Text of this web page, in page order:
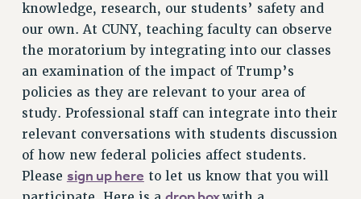
DEFEND RESEARCH FUNDING
CONTRIBUTE TO THE PSC ACTION FUND
ADJUNCT VISIBILITY
ENVIRONMENTAL JUSTICE
ANTI-BULLYING
SAFE AND HEALTHY WORKPLACES
RESOURCES FOR PSC CHAPTER CHAIRS
knowledge, research, our students’ safety and
our own. At CUNY, teaching faculty can observe
the moratorium by integrating into our classes
an examination of the impact of Trump’s
policies as they are relevant to your area of
study. Professional staff can integrate into their
relevant conversations with students discussion
of how new federal policies affect students.
Please sign up here to let us know that you will